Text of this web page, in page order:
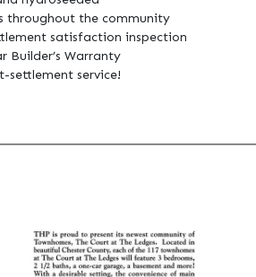
throughout the community
satisfaction inspection
Builder’s Warranty
settlement service!